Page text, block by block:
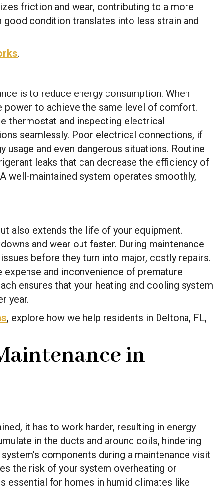
friction and wear, contributing to a more
condition translates into less strain and
.
is to reduce energy consumption. When
power to achieve the same level of comfort.
thermostat and inspecting electrical
seamlessly. Poor electrical connections, if
usage and even dangerous situations. Routine
leaks that can decrease the efficiency of
well-maintained system operates smoothly,
also extends the life of your equipment.
and wear out faster. During maintenance
before they turn into major, costly repairs.
and inconvenience of premature
ensures that your heating and cooling system
year.
, explore how we help residents in Deltona, FL,
in
it has to work harder, resulting in energy
in the ducts and around coils, hindering
components during a maintenance visit
the risk of your system overheating or
essential for homes in humid climates like